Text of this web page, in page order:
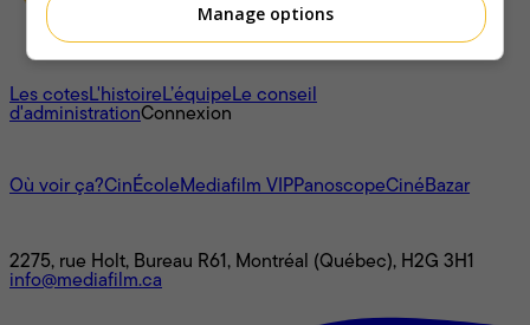
À propos
Les cotesL'histoireL’équipeLe conseil
d'administrationConnexion
Où voir ça?CinÉcoleMediafilm VIPPanoscopeCinéBazar
2275, rue Holt, Bureau R61, Montréal (Québec), H2G 3H1
info@mediafilm.ca
Manage options